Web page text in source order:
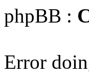
phpBB :
Error